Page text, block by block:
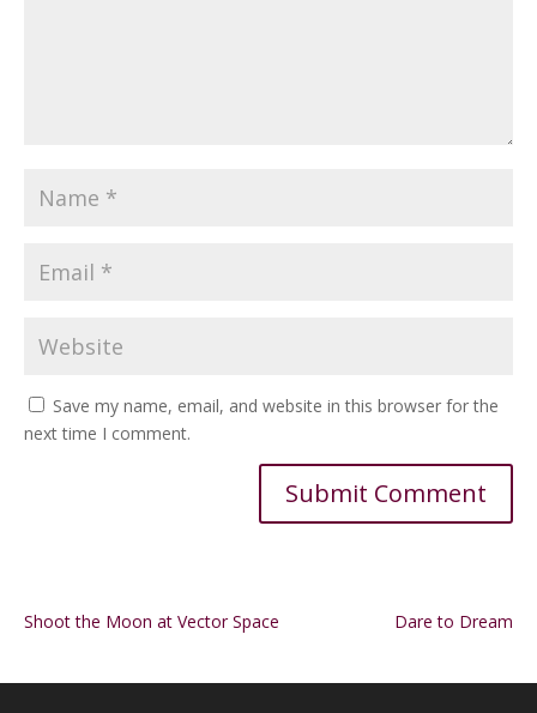
Save my name, email, and website in this browser for the
next time I comment.
Shoot the Moon at Vector Space Dare to Dream